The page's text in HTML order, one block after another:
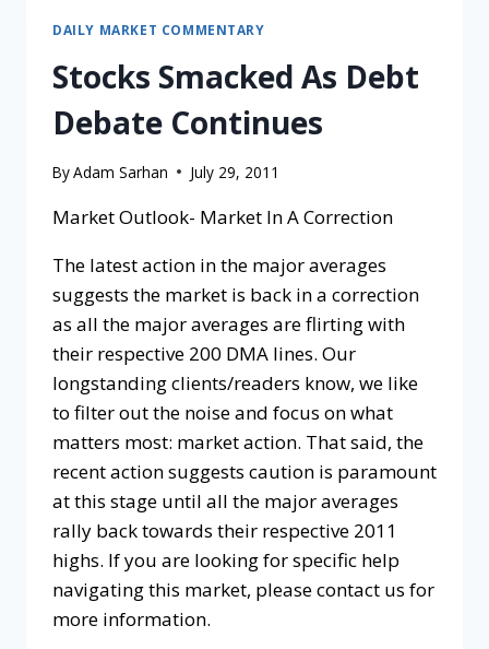
DAILY MARKET COMMENTARY
Stocks Smacked As Debt
Debate Continues
ByAdam Sarhan July 29, 2011
Market Outlook- Market In A Correction
The latest action in the major averages
suggests the market is back in a correction
as all the major averages are flirting with
their respective 200 DMA lines. Our
longstanding clients/readers know, we like
to filter out the noise and focus on what
matters most: market action. That said, the
recent action suggests caution is paramount
at this stage until all the major averages
rally back towards their respective 2011
highs. If you are looking for specific help
navigating this market, please contact us for
more information.